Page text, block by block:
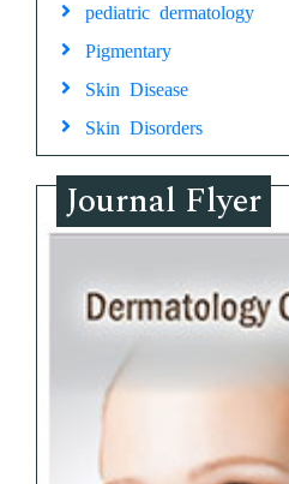
pediatric dermatology
Pigmentary
Skin Disease
Skin Disorders
Journal Flyer